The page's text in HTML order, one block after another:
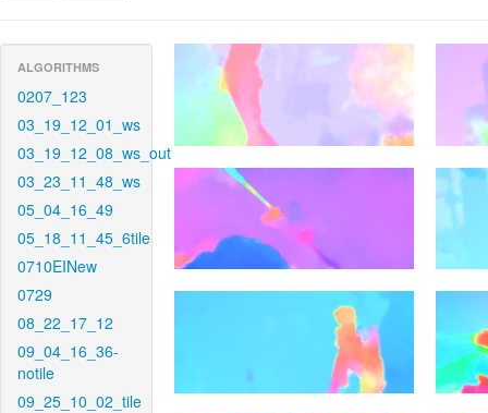
ALGORITHMS
0207_123
03_19_12_01_ws
03_19_12_08_ws_out
03_23_11_48_ws
05_04_16_49
05_18_11_45_6tile
0710EINew
0729
08_22_17_12
09_04_16_36-
notile
09_25_10_02_tile